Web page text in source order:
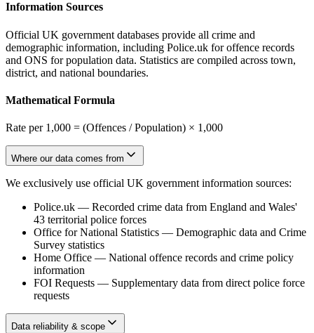
Information Sources
Official UK government databases provide all crime and
demographic information, including Police.uk for offence records
and ONS for population data. Statistics are compiled across town,
district, and national boundaries.
Mathematical Formula
Rate per 1,000 = (Offences / Population) × 1,000
Where our data comes from
We exclusively use official UK government information sources:
Police.uk — Recorded crime data from England and Wales'
43 territorial police forces
Office for National Statistics — Demographic data and Crime
Survey statistics
Home Office — National offence records and crime policy
information
FOI Requests — Supplementary data from direct police force
requests
Data reliability & scope